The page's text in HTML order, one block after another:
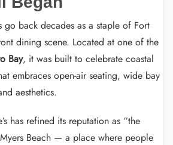
go back decades as a staple of Fort
dining scene. Located at one of the
Bay, it was built to celebrate coastal
embraces open-air seating, wide bay
aesthetics.
has refined its reputation as “the
Beach — a place where people